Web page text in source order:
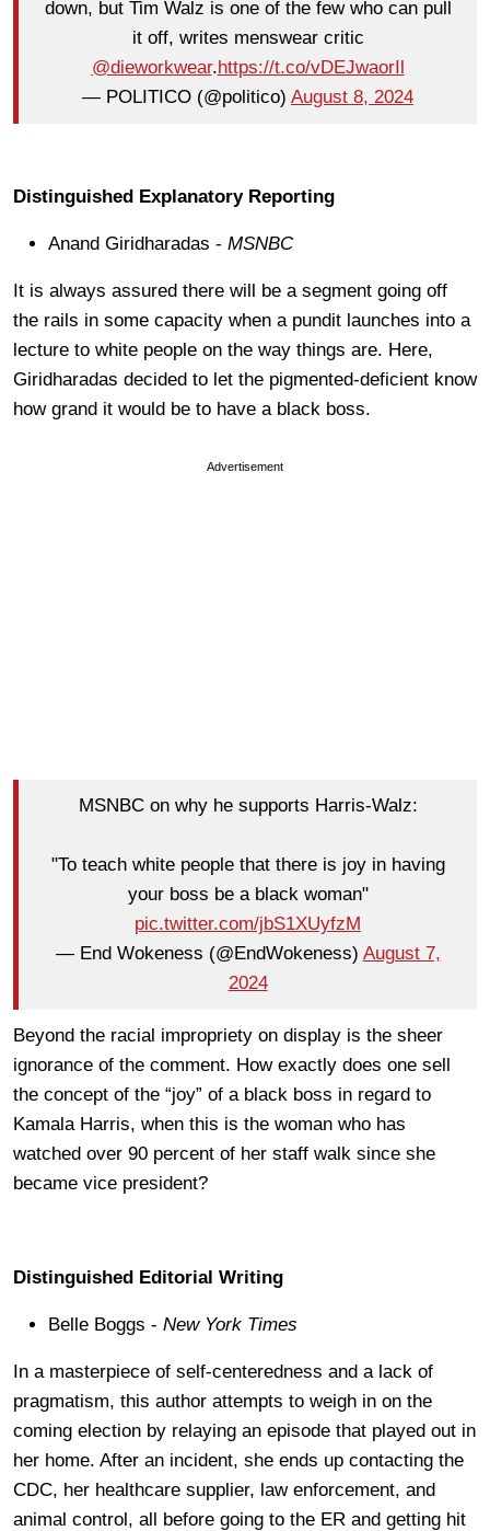
down, but Tim Walz is one of the few who can pull
it off, writes menswear critic
@dieworkwear.https://t.co/vDEJwaorIl
— POLITICO (@politico) August 8, 2024
Distinguished Explanatory Reporting
Anand Giridharadas - MSNBC
It is always assured there will be a segment going off
the rails in some capacity when a pundit launches into a
lecture to white people on the way things are. Here,
Giridharadas decided to let the pigmented-deficient know
how grand it would be to have a black boss.
Advertisement
MSNBC on why he supports Harris-Walz:
"To teach white people that there is joy in having
your boss be a black woman"
pic.twitter.com/jbS1XUyfzM
— End Wokeness (@EndWokeness) August 7,
2024
Beyond the racial impropriety on display is the sheer
ignorance of the comment. How exactly does one sell
the concept of the “joy” of a black boss in regard to
Kamala Harris, when this is the woman who has
watched over 90 percent of her staff walk since she
became vice president?
Distinguished Editorial Writing
Belle Boggs - New York Times
In a masterpiece of self-centeredness and a lack of
pragmatism, this author attempts to weigh in on the
coming election by relaying an episode that played out in
her home. After an incident, she ends up contacting the
CDC, her healthcare supplier, law enforcement, and
animal control, all before going to the ER and getting hit